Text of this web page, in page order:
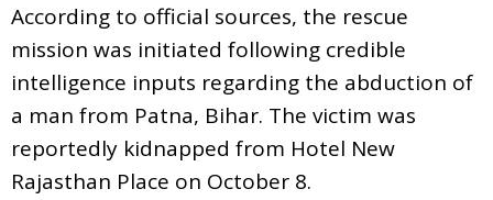
According to official sources, the rescue
mission was initiated following credible
intelligence inputs regarding the abduction of
a man from Patna, Bihar. The victim was
reportedly kidnapped from Hotel New
Rajasthan Place on October 8.